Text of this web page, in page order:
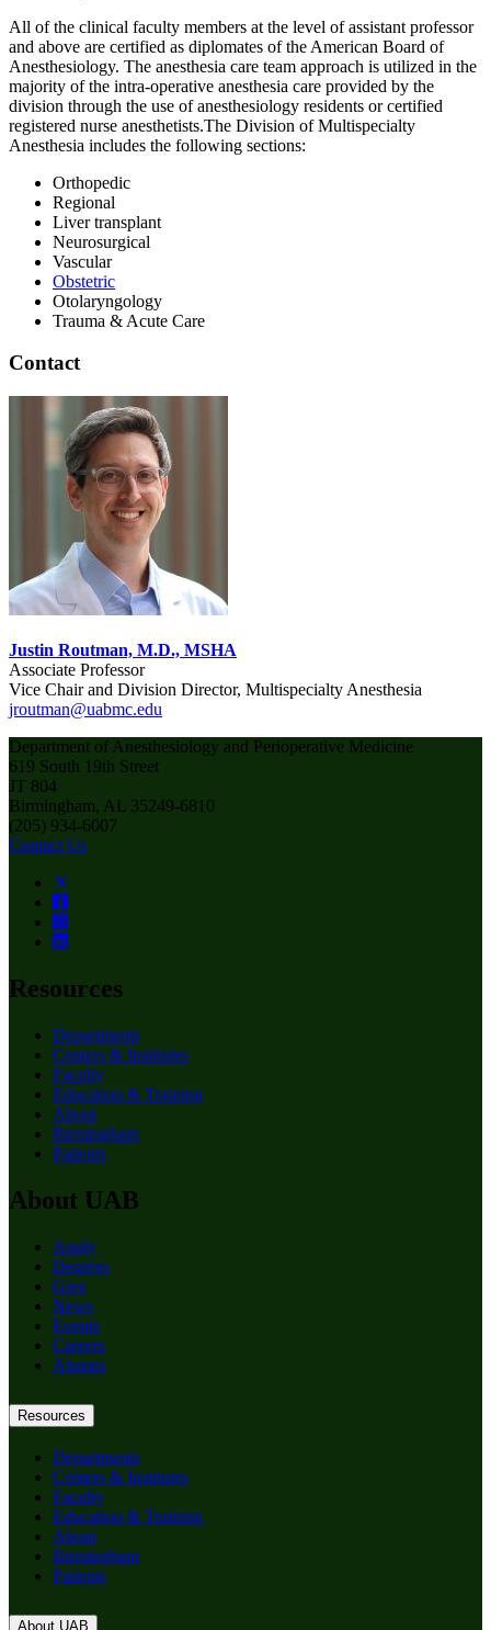
All of the clinical faculty members at the level of assistant professor
and above are certified as diplomates of the American Board of
Anesthesiology. The anesthesia care team approach is utilized in the
majority of the intra-operative anesthesia care provided by the
division through the use of anesthesiology residents or certified
registered nurse anesthetists.The Division of Multispecialty
Anesthesia includes the following sections:
Orthopedic
Regional
Liver transplant
Neurosurgical
Vascular
Obstetric
Otolaryngology
Trauma & Acute Care
Contact
Justin Routman, M.D., MSHA
Associate Professor
Vice Chair and Division Director, Multispecialty Anesthesia
jroutman@uabmc.edu
Department of Anesthesiology and Perioperative Medicine
619 South 19th Street
JT 804
Birmingham, AL 35249-6810
(205) 934-6007
Contact Us
Resources
Departments
Centers & Institutes
Faculty
Education & Training
About
Birmingham
Patients
About UAB
Apply
Degrees
Give
News
Events
Careers
Alumni
Resources
Departments
Centers & Institutes
Faculty
Education & Training
About
Birmingham
Patients
About UAB